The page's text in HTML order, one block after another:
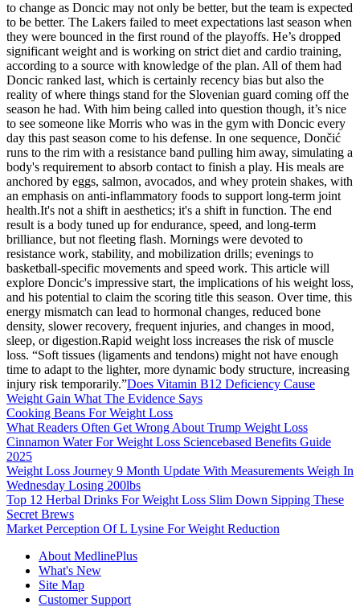
to change as Doncic may not only be better, but the team is expected
to be better. The Lakers failed to meet expectations last season when
they were bounced in the first round of the playoffs. He’s dropped
significant weight and is working on strict diet and cardio training,
according to a source with knowledge of the plan. All of them had
Doncic ranked last, which is certainly recency bias but also the
reality of where things stand for the Slovenian guard coming off the
season he had. With him being called into question though, it’s nice
to see someone like Morris who was in the gym with Doncic every
day this past season come to his defense. In one sequence, Dončić
runs to the rim with a resistance band pulling him away, simulating a
body's requirement to absorb contact to finish a play. His meals are
anchored by eggs, salmon, avocados, and whey protein shakes, with
an emphasis on anti-inflammatory foods to support long-term joint
health.It's not a shift in aesthetics; it's a shift in function. The end
result is a body tuned up for endurance, speed, and long-term
brilliance, but not fleeting flash. Mornings were devoted to
resistance work, stability, and mobilization drills; evenings to
basketball-specific movements and speed work. This article will
explore Doncic's impressive start, the implications of his weight loss,
and his potential to claim the scoring title this season. Over time, this
energy mismatch can lead to hormonal changes, reduced bone
density, slower recovery, frequent injuries, and changes in mood,
sleep, or digestion.Rapid weight loss increases the risk of muscle
loss. “Soft tissues (ligaments and tendons) might not have enough
time to adapt to the lighter, more dynamic body structure, increasing
injury risk temporarily.”Does Vitamin B12 Deficiency Cause
Weight Gain What The Evidence Says
Cooking Beans For Weight Loss
What Readers Often Get Wrong About Trump Weight Loss
Cinnamon Water For Weight Loss Sciencebased Benefits Guide
2025
Weight Loss Journey 9 Month Update With Measurements Weigh In
Wednesday Losing 200lbs
Top 12 Herbal Drinks For Weight Loss Slim Down Sipping These
Secret Brews
Market Perception Of L Lysine For Weight Reduction
About MedlinePlus
What's New
Site Map
Customer Support